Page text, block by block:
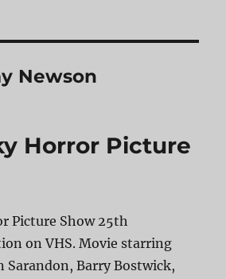
Newson
Horror Picture
Picture Show 25th
on VHS. Movie starring
Sarandon, Barry Bostwick,